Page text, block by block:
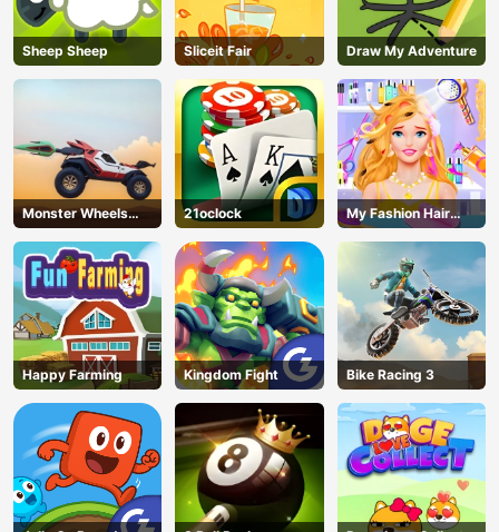
Sheep Sheep Sliceit Fair Draw My Adventure
Monster Wheels
Apocalypse
21oclock
My Fashion Hair
Salon
Happy Farming Kingdom Fight Bike Racing 3